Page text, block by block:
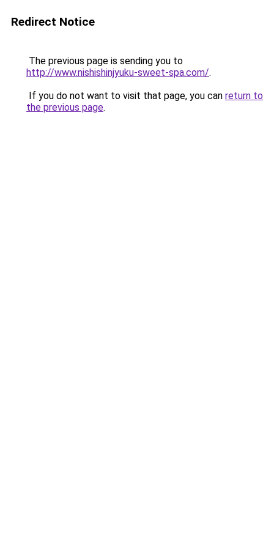
Redirect Notice
The previous page is sending you to
http://www.nishishinjyuku-sweet-spa.com/.
If you do not want to visit that page, you can return to
the previous page.